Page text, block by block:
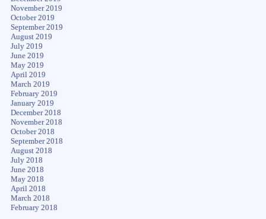
November 2019
October 2019
September 2019
August 2019
July 2019
June 2019
May 2019
April 2019
March 2019
February 2019
January 2019
December 2018
November 2018
October 2018
September 2018
August 2018
July 2018
June 2018
May 2018
April 2018
March 2018
February 2018